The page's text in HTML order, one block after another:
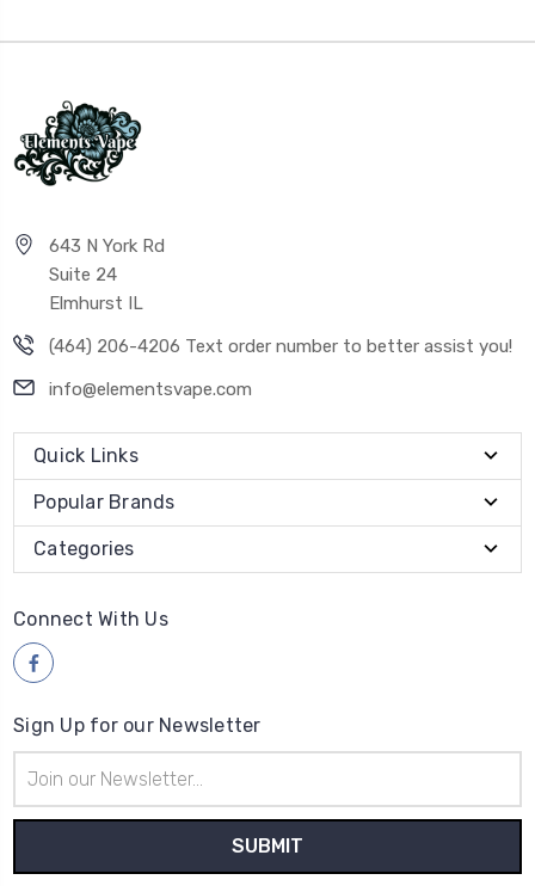
643 N York Rd
Suite 24
Elmhurst IL
(464) 206-4206 Text order number to better assist you!
info@elementsvape.com
Quick Links
Popular Brands
Categories
Connect With Us
Sign Up for our Newsletter
Address